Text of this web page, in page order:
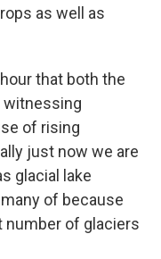
as well as
that both the
witnessing
of rising
just now we are
glacial lake
of because
number of glaciers